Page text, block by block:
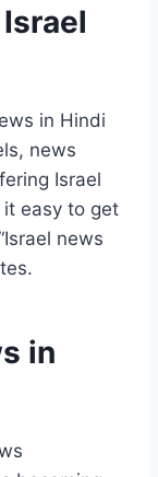
in Hindi
news
Israel
easy to get
news
in